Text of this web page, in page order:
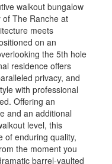
walkout bungalow
The Ranche at
meets
on an
the 5th hole
residence offers
privacy, and
with professional
Offering an
and an additional
level, this
of enduring quality,
the moment you
barrel-vaulted